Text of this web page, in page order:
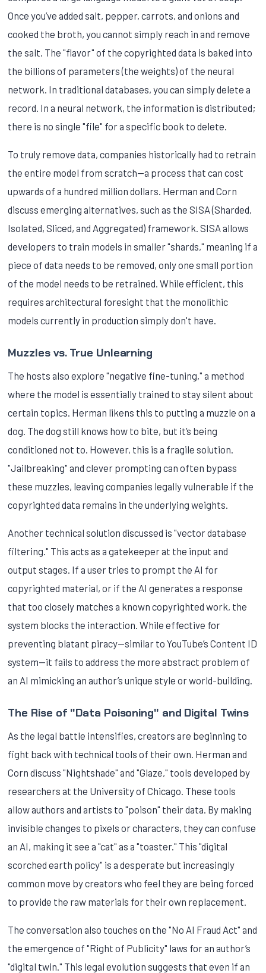
Once you’ve added salt, pepper, carrots, and onions and
cooked the broth, you cannot simply reach in and remove
the salt. The "flavor" of the copyrighted data is baked into
the billions of parameters (the weights) of the neural
network. In traditional databases, you can simply delete a
record. In a neural network, the information is distributed;
there is no single "file" for a specific book to delete.
To truly remove data, companies historically had to retrain
the entire model from scratch—a process that can cost
upwards of a hundred million dollars. Herman and Corn
discuss emerging alternatives, such as the SISA (Sharded,
Isolated, Sliced, and Aggregated) framework. SISA allows
developers to train models in smaller "shards," meaning if a
piece of data needs to be removed, only one small portion
of the model needs to be retrained. While efficient, this
requires architectural foresight that the monolithic
models currently in production simply don't have.
Muzzles vs. True Unlearning
The hosts also explore "negative fine-tuning," a method
where the model is essentially trained to stay silent about
certain topics. Herman likens this to putting a muzzle on a
dog. The dog still knows how to bite, but it’s being
conditioned not to. However, this is a fragile solution.
"Jailbreaking" and clever prompting can often bypass
these muzzles, leaving companies legally vulnerable if the
copyrighted data remains in the underlying weights.
Another technical solution discussed is "vector database
filtering." This acts as a gatekeeper at the input and
output stages. If a user tries to prompt the AI for
copyrighted material, or if the AI generates a response
that too closely matches a known copyrighted work, the
system blocks the interaction. While effective for
preventing blatant piracy—similar to YouTube’s Content ID
system—it fails to address the more abstract problem of
an AI mimicking an author’s unique style or world-building.
The Rise of "Data Poisoning" and Digital Twins
As the legal battle intensifies, creators are beginning to
fight back with technical tools of their own. Herman and
Corn discuss "Nightshade" and "Glaze," tools developed by
researchers at the University of Chicago. These tools
allow authors and artists to "poison" their data. By making
invisible changes to pixels or characters, they can confuse
an AI, making it see a "cat" as a "toaster." This "digital
scorched earth policy" is a desperate but increasingly
common move by creators who feel they are being forced
to provide the raw materials for their own replacement.
The conversation also touches on the "No AI Fraud Act" and
the emergence of "Right of Publicity" laws for an author’s
"digital twin." This legal evolution suggests that even if an